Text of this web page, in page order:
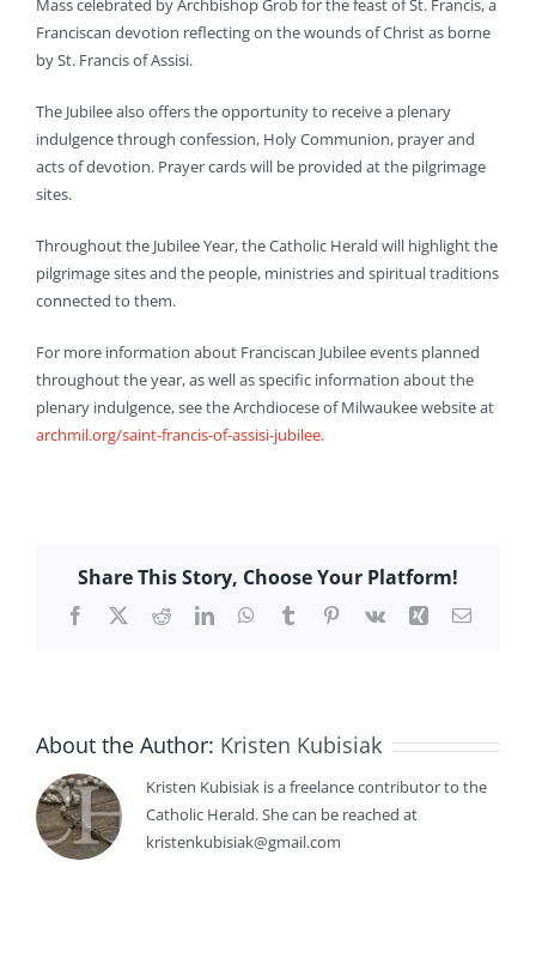
Mass celebrated by Archbishop Grob for the feast of St. Francis, a
Franciscan devotion reflecting on the wounds of Christ as borne
by St. Francis of Assisi.
The Jubilee also offers the opportunity to receive a plenary
indulgence through confession, Holy Communion, prayer and
acts of devotion. Prayer cards will be provided at the pilgrimage
sites.
Throughout the Jubilee Year, the Catholic Herald will highlight the
pilgrimage sites and the people, ministries and spiritual traditions
connected to them.
For more information about Franciscan Jubilee events planned
throughout the year, as well as specific information about the
plenary indulgence, see the Archdiocese of Milwaukee website at
archmil.org/saint-francis-of-assisi-jubilee.
Share This Story, Choose Your Platform!
Facebook
X RedditLinkedInWhatsApp
TumblrPinterest
Vk Xing Email
About the Author: Kristen Kubisiak
Kristen Kubisiak is a freelance contributor to the
Catholic Herald. She can be reached at
kristenkubisiak@gmail.com